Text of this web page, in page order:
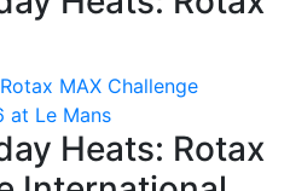
MAX Challenge
at Le Mans
Heats: Rotax